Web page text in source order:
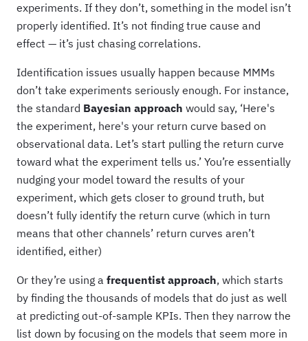
experiments. If they don’t, something in the model isn’t
properly identified. It’s not finding true cause and
effect — it’s just chasing correlations.
Identification issues usually happen because MMMs
don’t take experiments seriously enough. For instance,
the standard Bayesian approach would say, ‘Here's
the experiment, here's your return curve based on
observational data. Let’s start pulling the return curve
toward what the experiment tells us.’ You’re essentially
nudging your model toward the results of your
experiment, which gets closer to ground truth, but
doesn’t fully identify the return curve (which in turn
means that other channels’ return curves aren’t
identified, either)
Or they’re using a frequentist approach, which starts
by finding the thousands of models that do just as well
at predicting out-of-sample KPIs. Then they narrow the
list down by focusing on the models that seem more in